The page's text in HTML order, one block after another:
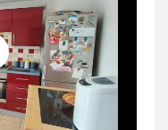
AGENT